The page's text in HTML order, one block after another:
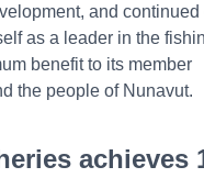
and
as a leader in the
benefit to its member
the people of Nunavut.
achieves